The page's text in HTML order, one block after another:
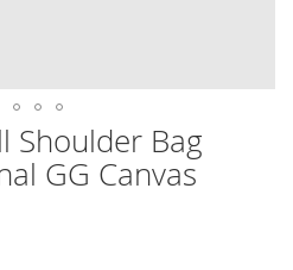
Shoulder Bag
GG Canvas